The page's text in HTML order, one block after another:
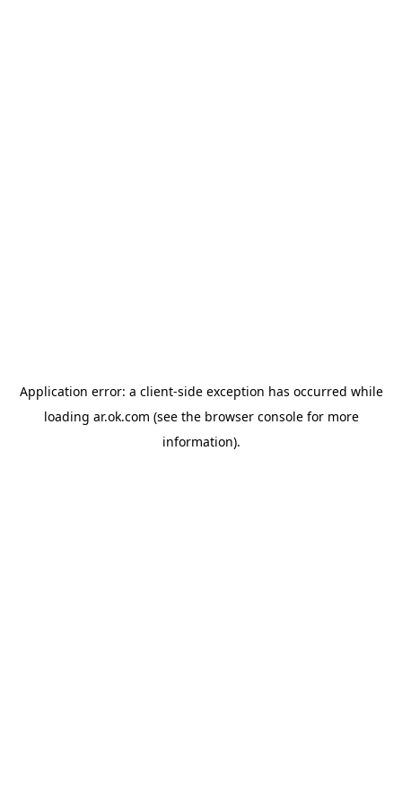
Application error: a client-side exception has occurred while
loading ar.ok.com (see the browser consolefor more
information).